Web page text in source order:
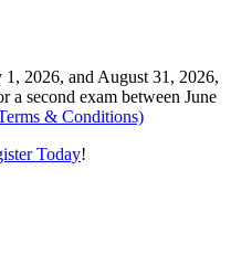
1, 2026, and August 31, 2026,
a second exam between June
& Conditions)
Today!